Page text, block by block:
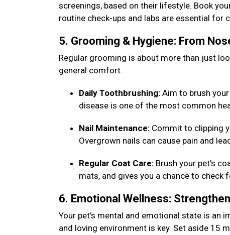
screenings, based on their lifestyle. Book
routine check-ups and labs are essential for
5. Grooming & Hygiene: From
Regular grooming is about more than just
general comfort.
Daily Toothbrushing: Aim to brush
disease is one of the most common
Nail Maintenance: Commit to clipping
Overgrown nails can cause pain and
Regular Coat Care: Brush your pet's
mats, and gives you a chance to check
6. Emotional Wellness:
Your pet's mental and emotional state is an
and loving environment is key. Set aside 15